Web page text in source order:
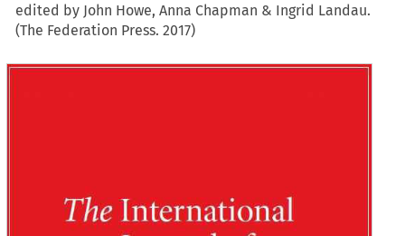
edited by John Howe, Anna Chapman & Ingrid Landau.
(The Federation Press. 2017)